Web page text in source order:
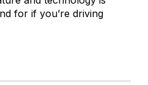
for if you’re driving